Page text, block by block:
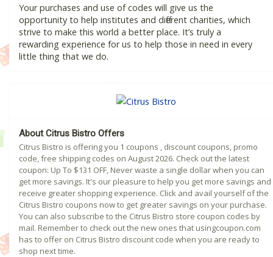
Your purchases and use of codes will give us the
opportunity to help institutes and different charities, which
strive to make this world a better place. It’s truly a
rewarding experience for us to help those in need in every
little thing that we do.
About Citrus Bistro Offers
Citrus Bistro is offering you 1 coupons , discount coupons, promo
code, free shipping codes on August 2026. Check out the latest
coupon: Up To $131 OFF, Never waste a single dollar when you can
get more savings. It's our pleasure to help you get more savings and
receive greater shopping experience. Click and avail yourself of the
Citrus Bistro coupons now to get greater savings on your purchase.
You can also subscribe to the Citrus Bistro store coupon codes by
mail. Remember to check out the new ones that usingcoupon.com
has to offer on Citrus Bistro discount code when you are ready to
shop next time.